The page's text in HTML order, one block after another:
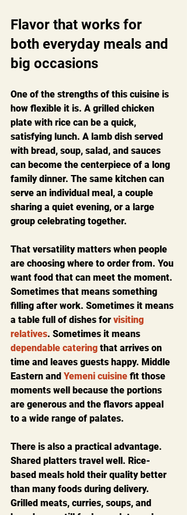
Flavor that works for
both everyday meals and
big occasions
One of the strengths of this cuisine is
how flexible it is. A grilled chicken
plate with rice can be a quick,
satisfying lunch. A lamb dish served
with bread, soup, salad, and sauces
can become the centerpiece of a long
family dinner. The same kitchen can
serve an individual meal, a couple
sharing a quiet evening, or a large
group celebrating together.
That versatility matters when people
are choosing where to order from. You
want food that can meet the moment.
Sometimes that means something
filling after work. Sometimes it means
a table full of dishes for visiting
relatives. Sometimes it means
dependable catering that arrives on
time and leaves guests happy. Middle
Eastern and Yemeni cuisine fit those
moments well because the portions
are generous and the flavors appeal
to a wide range of palates.
There is also a practical advantage.
Shared platters travel well. Rice-
based meals hold their quality better
than many foods during delivery.
Grilled meats, curries, soups, and